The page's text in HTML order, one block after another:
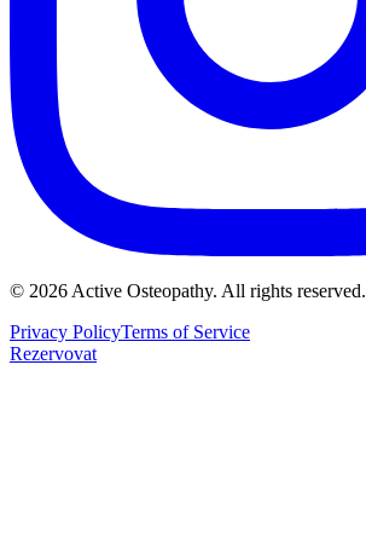
© 2026 Active Osteopathy. All rights reserved.
Privacy PolicyTerms of Service
Rezervovat